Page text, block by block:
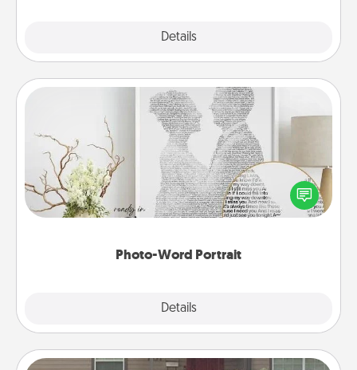
Details
Photo-Word Portrait
Details
Photo-Word Portrait
Write a heartfelt letter to your loved one. Then, have
it made into a photo-word portrait!